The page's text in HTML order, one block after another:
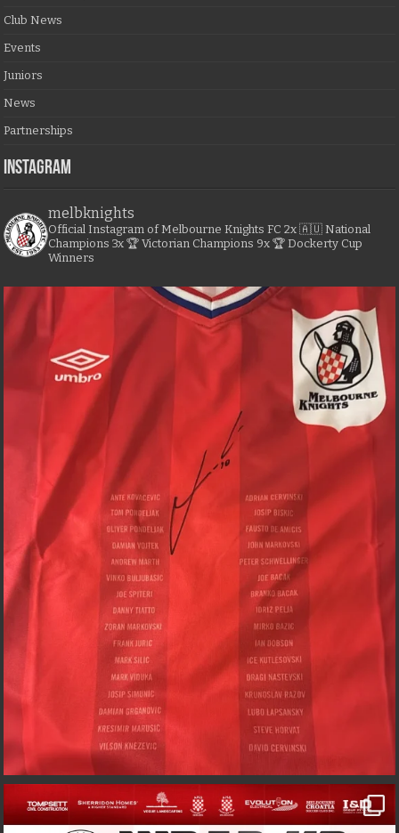
Club News
Events
Juniors
News
Partnerships
Instagram
melbknights
Official Instagram of Melbourne Knights FC 2x 🇦🇺 National
Champions 3x 🏆 Victorian Champions 9x 🏆 Dockerty Cup
Winners